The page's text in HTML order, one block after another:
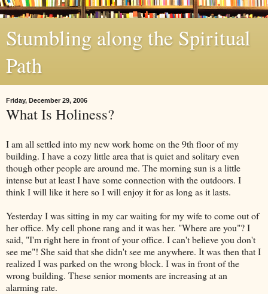
Stumbling along the Spiritual
Path
Friday, December 29, 2006
What Is Holiness?
I am all settled into my new work home on the 9th floor of my
building. I have a cozy little area that is quiet and solitary even
though other people are around me. The morning sun is a little
intense but at least I have some connection with the outdoors. I
think I will like it here so I will enjoy it for as long as it lasts.
Yesterday I was sitting in my car waiting for my wife to come out of
her office. My cell phone rang and it was her. "Where are you"? I
said, "I'm right here in front of your office. I can't believe you don't
see me"! She said that she didn't see me anywhere. It was then that I
realized I was parked on the wrong block. I was in front of the
wrong building. These senior moments are increasing at an
alarming rate.